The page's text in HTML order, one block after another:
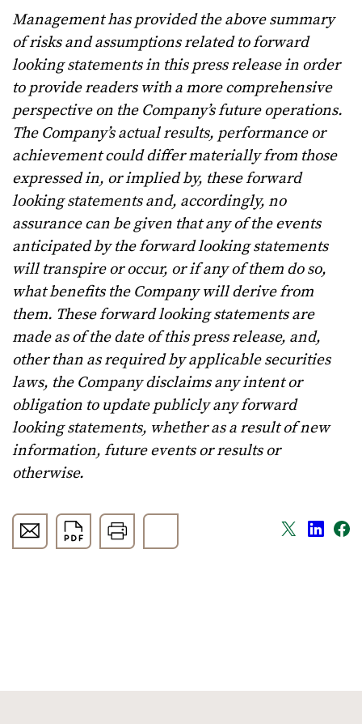
Management has provided the above summary
of risks and assumptions related to forward
looking statements in this press release in order
to provide readers with a more comprehensive
perspective on the Company’s future operations.
The Company’s actual results, performance or
achievement could differ materially from those
expressed in, or implied by, these forward
looking statements and, accordingly, no
assurance can be given that any of the events
anticipated by the forward looking statements
will transpire or occur, or if any of them do so,
what benefits the Company will derive from
them. These forward looking statements are
made as of the date of this press release, and,
other than as required by applicable securities
laws, the Company disclaims any intent or
obligation to update publicly any forward
looking statements, whether as a result of new
information, future events or results or
otherwise.